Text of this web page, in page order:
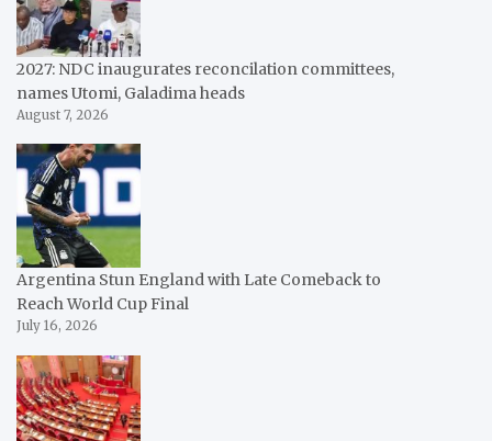
2027: NDC inaugurates reconcilation committees,
names Utomi, Galadima heads
August 7, 2026
Argentina Stun England with Late Comeback to
Reach World Cup Final
July 16, 2026